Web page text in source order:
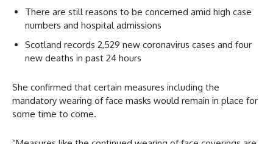
There are still reasons to be concerned amid high case
numbers and hospital admissions
Scotland records 2,529 new coronavirus cases and four
new deaths in past 24 hours
She confirmed that certain measures including the
mandatory wearing of face masks would remain in place for
some time to come.